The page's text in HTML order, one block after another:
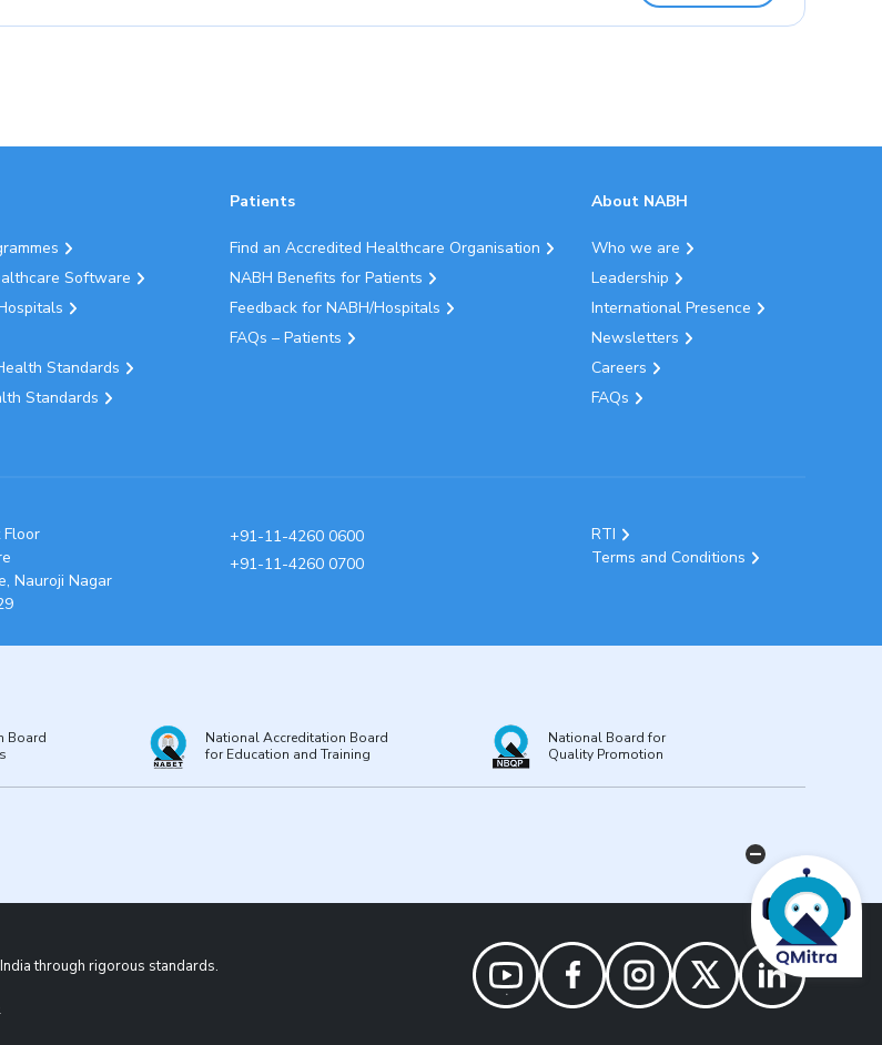
Software
Standards
Standards
Patients
Find an Accredited Healthcare Organisation
NABH Benefits for Patients
Feedback for NABH/Hospitals
FAQs – Patients
About NABH
Who we are
Leadership
International Presence
Newsletters
Careers
FAQs
Nauroji Nagar
+91-11-4260 0600
+91-11-4260 0700
RTI
Terms and Conditions
Board
National Accreditation Board
for Education and Training
National Board for
Quality Promotion
through rigorous standards.